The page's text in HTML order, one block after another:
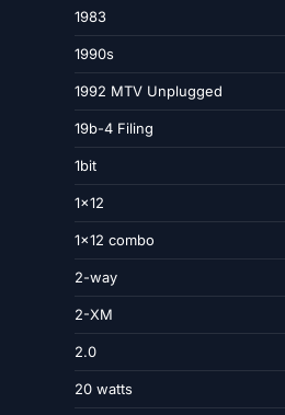
1983
1990s
1992 MTV Unplugged
19b-4 Filing
1bit
1×12
1×12 combo
2-way
2-XM
2.0
20 watts